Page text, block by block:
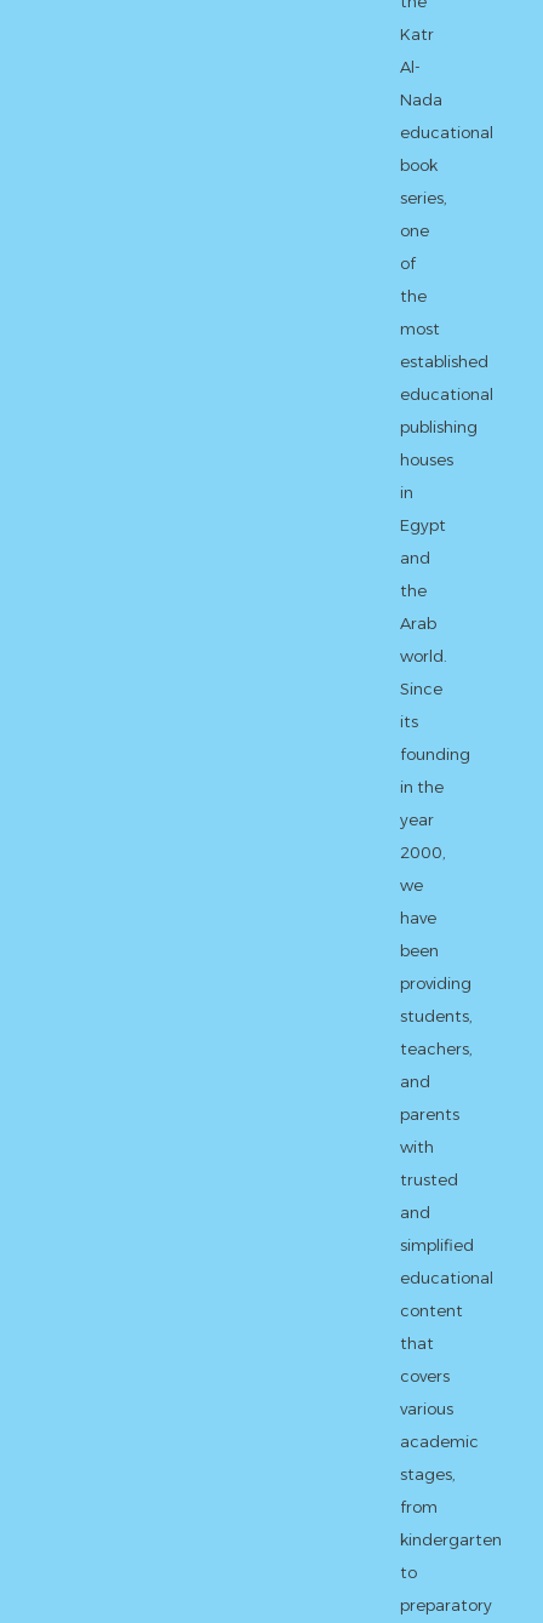
Katr
Al-
Nada
educational
book
series,
one
of
the
most
established
educational
publishing
houses
in
Egypt
and
the
Arab
world.
Since
its
founding
in the
year
2000,
we
have
been
providing
students,
teachers,
and
parents
with
trusted
and
simplified
educational
content
that
covers
various
academic
stages,
from
kindergarten
to
preparatory